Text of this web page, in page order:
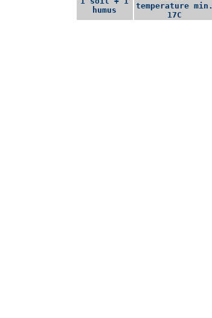
humus
temperature min.
17C